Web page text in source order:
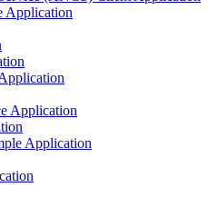
Application
Application
Application